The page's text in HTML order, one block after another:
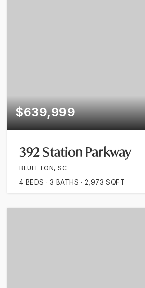
$639,999
392 Station Parkway
BLUFFTON, SC
4 BEDS 3 BATHS 2,973 SQFT